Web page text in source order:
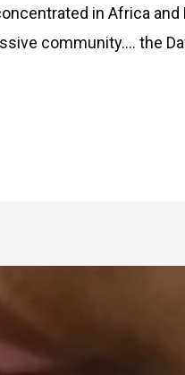
in Africa and
community…. the